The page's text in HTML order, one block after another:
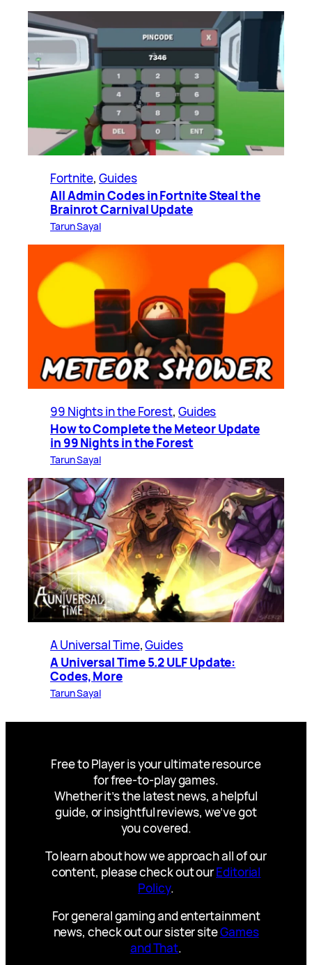
Fortnite, Guides
All Admin Codes in Fortnite Steal the
Brainrot Carnival Update
Tarun Sayal
99 Nights in the Forest, Guides
How to Complete the Meteor Update
in 99 Nights in the Forest
Tarun Sayal
A Universal Time, Guides
A Universal Time 5.2 ULF Update:
Codes, More
Tarun Sayal
Free to Player is your ultimate resource
for free-to-play games.
Whether it’s the latest news, a helpful
guide, or insightful reviews, we’ve got
you covered.
To learn about how we approach all of our
content, please check out ourEditorial
Policy.
For general gaming and entertainment
news, check out our sister siteGames
and That.